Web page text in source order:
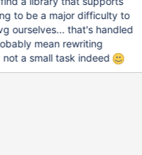
to be a major difficulty to
ourselves... that's handled
mean rewriting
not a small task indeed